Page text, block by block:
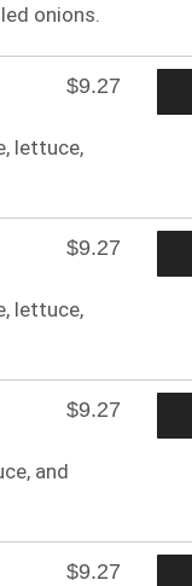
onions.
$9.27
lettuce,
$9.27
lettuce,
$9.27
and
$9.27